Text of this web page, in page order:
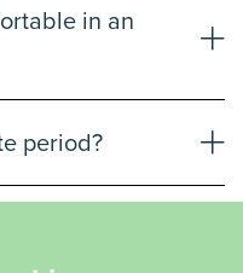
in an
period?
cost?